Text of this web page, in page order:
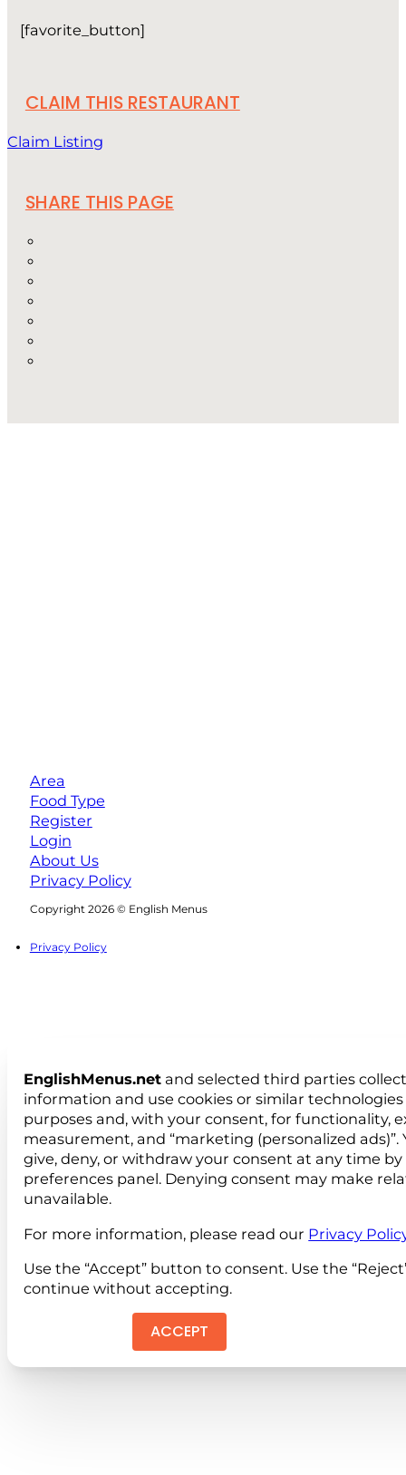
[favorite_button]
CLAIM THIS RESTAURANT
Claim Listing
SHARE THIS PAGE
Area
Food Type
Register
Login
About Us
Privacy Policy
Copyright 2026 © English Menus
Privacy Policy
EnglishMenus.net and selected third parties
information and use cookies or similar
purposes and, with your consent, for functionality,
measurement, and “marketing (personalized ads)”.
give, deny, or withdraw your consent at any time
preferences panel. Denying consent may make
unavailable.
For more information, please read our Privacy
Use the “Accept” button to consent. Use the
continue without accepting.
ACCEPT